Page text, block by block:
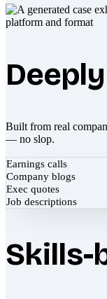
Built from real
— no slop.
Earnings calls
Company blogs
Exec quotes
Job descriptions
Skills-